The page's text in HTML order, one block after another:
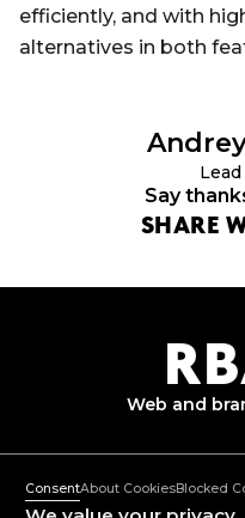
efficiently, and with
alternatives in both
Say
SHARE
RB
Web and
Mon-
ConsentAbout CookiesBlocked